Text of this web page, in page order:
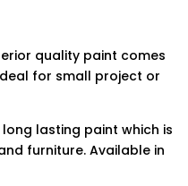
quality paint comes
for small project or
lasting paint which is
furniture. Available in